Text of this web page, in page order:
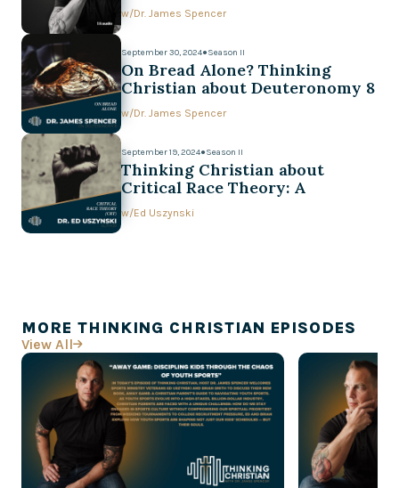
w/Dr. James Spencer
September 30, 2024●Season II
On Bread Alone? Thinking
Christian about Deuteronomy 8
w/Dr. James Spencer
September 19, 2024●Season II
Thinking Christian about
Critical Race Theory: A
Conversation with Ed Uszynski
w/Ed Uszynski
MORE THINKING CHRISTIAN EPISODES
View All